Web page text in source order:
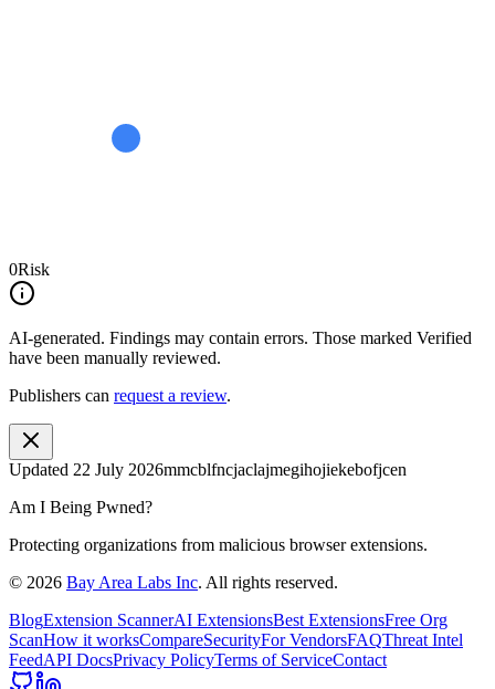
0Risk
AI-generated. Findings may contain errors. Those marked Verified
have been manually reviewed.
Publishers can request a review.
Updated 22 July 2026mmcblfncjaclajmegihojiekebofjcen
Am I Being Pwned?
Protecting organizations from malicious browser extensions.
© 2026 Bay Area Labs Inc. All rights reserved.
BlogExtension ScannerAI ExtensionsBest ExtensionsFree Org
ScanHow it worksCompareSecurityFor VendorsFAQThreat Intel
FeedAPI DocsPrivacy PolicyTerms of ServiceContact